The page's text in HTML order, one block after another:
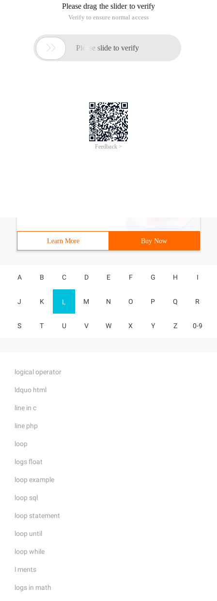
Learn More Buy Now
A B C D E F G H I
J K L M N O P Q R
S T U V W X Y Z 0-9
logical operator
ldquo html
line in c
line php
loop
logs float
loop example
loop sql
loop statement
loop until
loop while
l ments
logs in math